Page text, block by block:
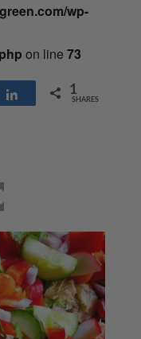
wp-
on line 73
Share 1
SHARES